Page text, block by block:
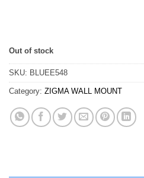
Out of stock
SKU: BLUEE548
Category: ZIGMA WALL MOUNT